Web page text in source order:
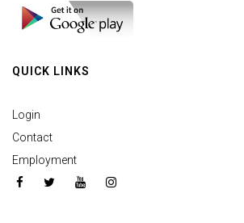
QUICK LINKS
Login
Contact
Employment